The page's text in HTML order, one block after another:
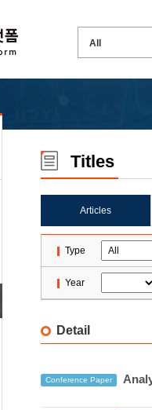
Titles
Articles
Type
Year
Detail
Conference Paper